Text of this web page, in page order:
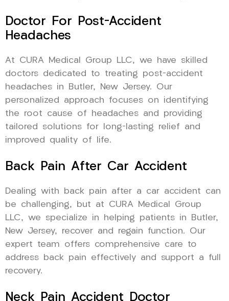
Doctor For Post-Accident
Headaches
At CURA Medical Group LLC, we have skilled
doctors dedicated to treating post-accident
headaches in Butler, New Jersey. Our
personalized approach focuses on identifying
the root cause of headaches and providing
tailored solutions for long-lasting relief and
improved quality of life.
Back Pain After Car Accident
Dealing with back pain after a car accident can
be challenging, but at CURA Medical Group
LLC, we specialize in helping patients in Butler,
New Jersey, recover and regain function. Our
expert team offers comprehensive care to
address back pain effectively and support a full
recovery.
Neck Pain Accident Doctor